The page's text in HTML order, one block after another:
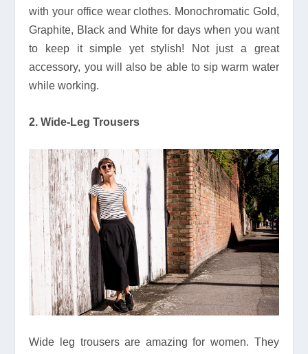
with your office wear clothes. Monochromatic Gold,
Graphite, Black and White for days when you want
to keep it simple yet stylish! Not just a great
accessory, you will also be able to sip warm water
while working.
2. Wide-Leg Trousers
Wide leg trousers are amazing for women. They